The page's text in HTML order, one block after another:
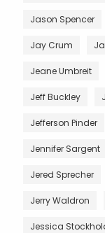
Jason Spencer
Jay Crum
Jeane Umbreit
Jeff Buckley
Jefferson Pinder
Jennifer Sargent
Jered Sprecher
Jerry Waldron
Jessica